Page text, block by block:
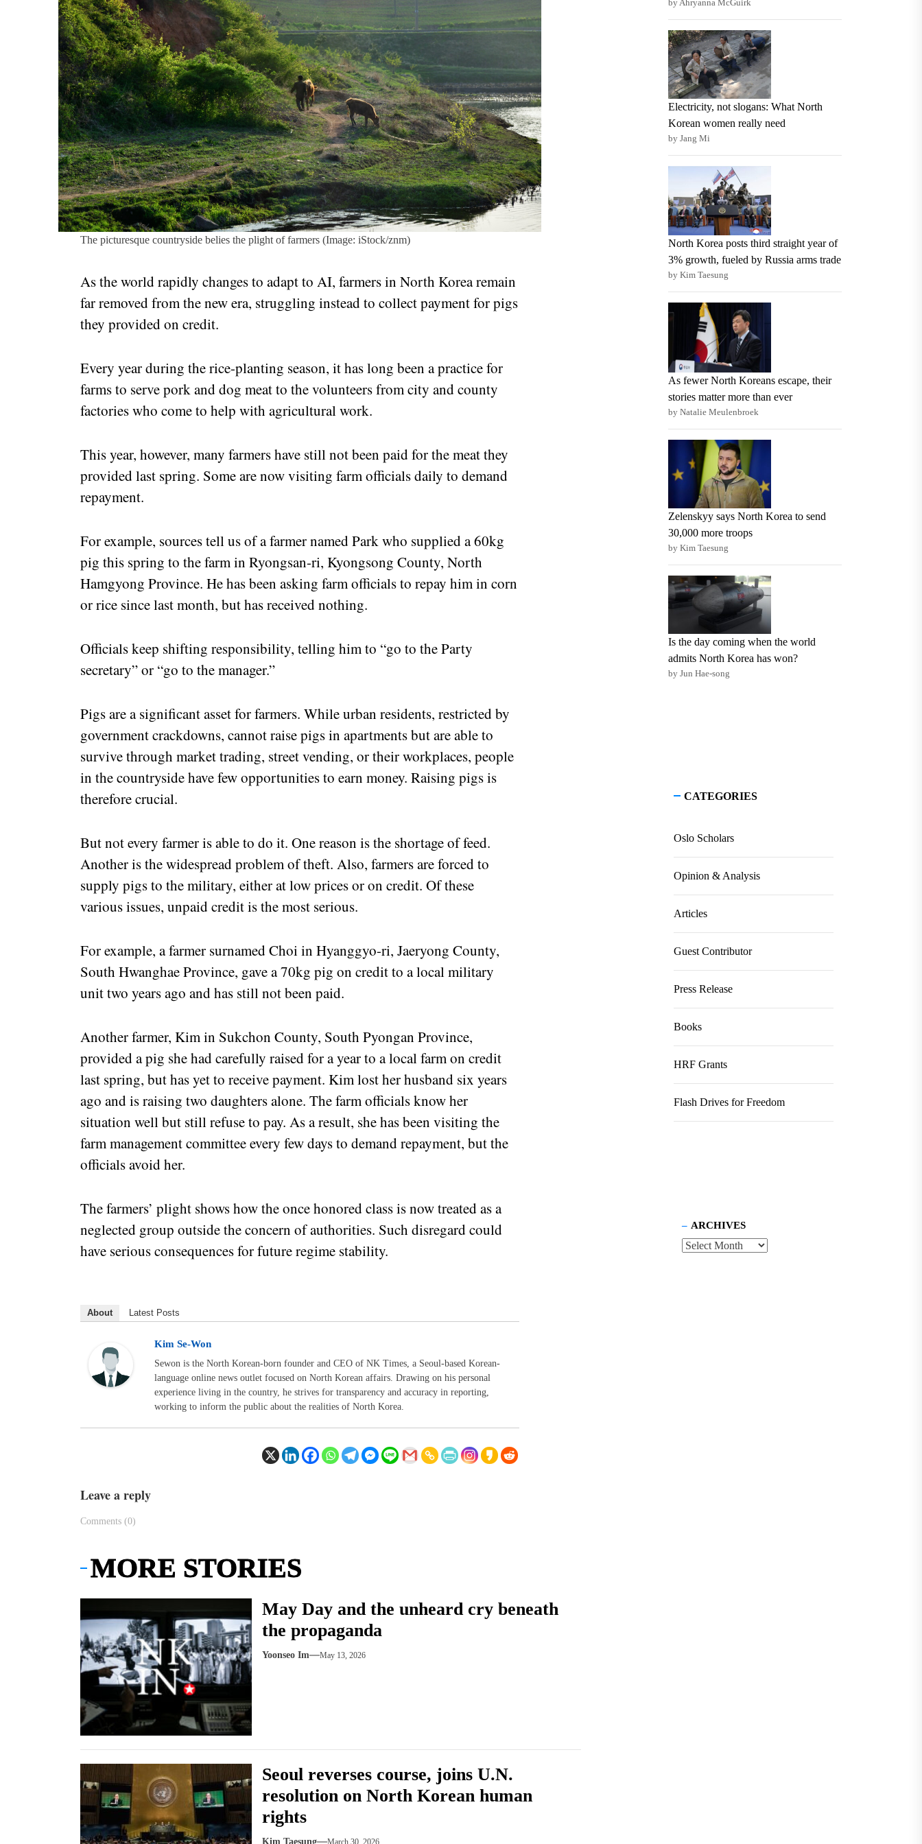
The picturesque countryside belies the plight of farmers (Image: iStock/znm)
As the world rapidly changes to adapt to AI, farmers in North Korea remain
far removed from the new era, struggling instead to collect payment for pigs
they provided on credit.
Every year during the rice-planting season, it has long been a practice for
farms to serve pork and dog meat to the volunteers from city and county
factories who come to help with agricultural work.
This year, however, many farmers have still not been paid for the meat they
provided last spring. Some are now visiting farm officials daily to demand
repayment.
For example, sources tell us of a farmer named Park who supplied a 60kg
pig this spring to the farm in Ryongsan-ri, Kyongsong County, North
Hamgyong Province. He has been asking farm officials to repay him in corn
or rice since last month, but has received nothing.
Officials keep shifting responsibility, telling him to “go to the Party
secretary” or “go to the manager.”
Pigs are a significant asset for farmers. While urban residents, restricted by
government crackdowns, cannot raise pigs in apartments but are able to
survive through market trading, street vending, or their workplaces, people
in the countryside have few opportunities to earn money. Raising pigs is
therefore crucial.
But not every farmer is able to do it. One reason is the shortage of feed.
Another is the widespread problem of theft. Also, farmers are forced to
supply pigs to the military, either at low prices or on credit. Of these
various issues, unpaid credit is the most serious.
For example, a farmer surnamed Choi in Hyanggyo-ri, Jaeryong County,
South Hwanghae Province, gave a 70kg pig on credit to a local military
unit two years ago and has still not been paid.
Another farmer, Kim in Sukchon County, South Pyongan Province,
provided a pig she had carefully raised for a year to a local farm on credit
last spring, but has yet to receive payment. Kim lost her husband six years
ago and is raising two daughters alone. The farm officials know her
situation well but still refuse to pay. As a result, she has been visiting the
farm management committee every few days to demand repayment, but the
officials avoid her.
The farmers’ plight shows how the once honored class is now treated as a
neglected group outside the concern of authorities. Such disregard could
have serious consequences for future regime stability.
About Latest Posts
Kim Se-Won
Sewon is the North Korean-born founder and CEO of NK Times, a Seoul-based Korean-
language online news outlet focused on North Korean affairs. Drawing on his personal
experience living in the country, he strives for transparency and accuracy in reporting,
working to inform the public about the realities of North Korea.
Leave a reply
Comments (0)
MORE STORIES
May Day and the unheard cry beneath
the propaganda
Yoonseo Im May 13, 2026
Seoul reverses course, joins U.N.
resolution on North Korean human
rights
Kim Taesung March 30, 2026
by Ahryanna McGuirk
Electricity, not slogans: What North
Korean women really need
by Jang Mi
North Korea posts third straight year of
3% growth, fueled by Russia arms trade
by Kim Taesung
As fewer North Koreans escape, their
stories matter more than ever
by Natalie Meulenbroek
Zelenskyy says North Korea to send
30,000 more troops
by Kim Taesung
Is the day coming when the world
admits North Korea has won?
by Jun Hae-song
CATEGORIES
Oslo Scholars
Opinion & Analysis
Articles
Guest Contributor
Press Release
Books
HRF Grants
Flash Drives for Freedom
ARCHIVES